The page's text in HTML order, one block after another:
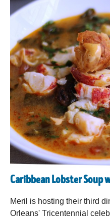
Caribbean Lobster Soup
Meril is hosting their third
Orleans' Tricentennial